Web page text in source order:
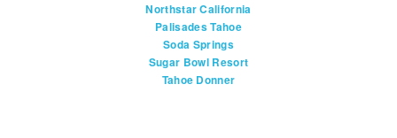
Northstar California
Palisades Tahoe
Soda Springs
Sugar Bowl Resort
Tahoe Donner